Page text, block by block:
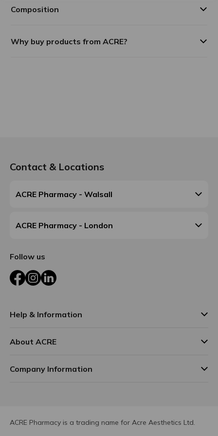
Composition
Why buy products from ACRE?
Contact & Locations
ACRE Pharmacy - Walsall
ACRE Pharmacy - London
Follow us
FacebookInstagram
LinkedIn
Help & Information
About ACRE
Company Information
ACRE Pharmacy is a trading name for Acre Aesthetics Ltd.